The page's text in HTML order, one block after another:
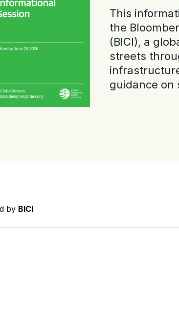
This
the
(BICI), a
streets
guidance on
by BICI